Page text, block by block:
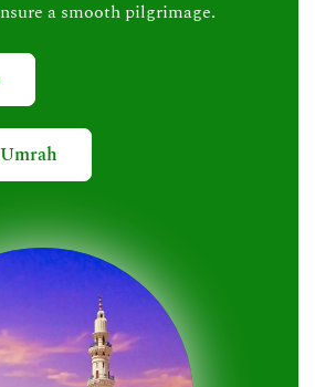
a smooth pilgrimage.